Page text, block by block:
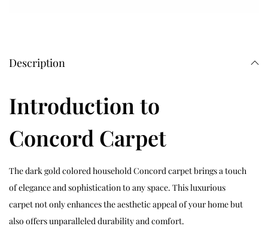
Description
Introduction to
Concord Carpet
The dark gold colored household Concord carpet brings a touch
of elegance and sophistication to any space. This luxurious
carpet not only enhances the aesthetic appeal of your home but
also offers unparalleled durability and comfort.